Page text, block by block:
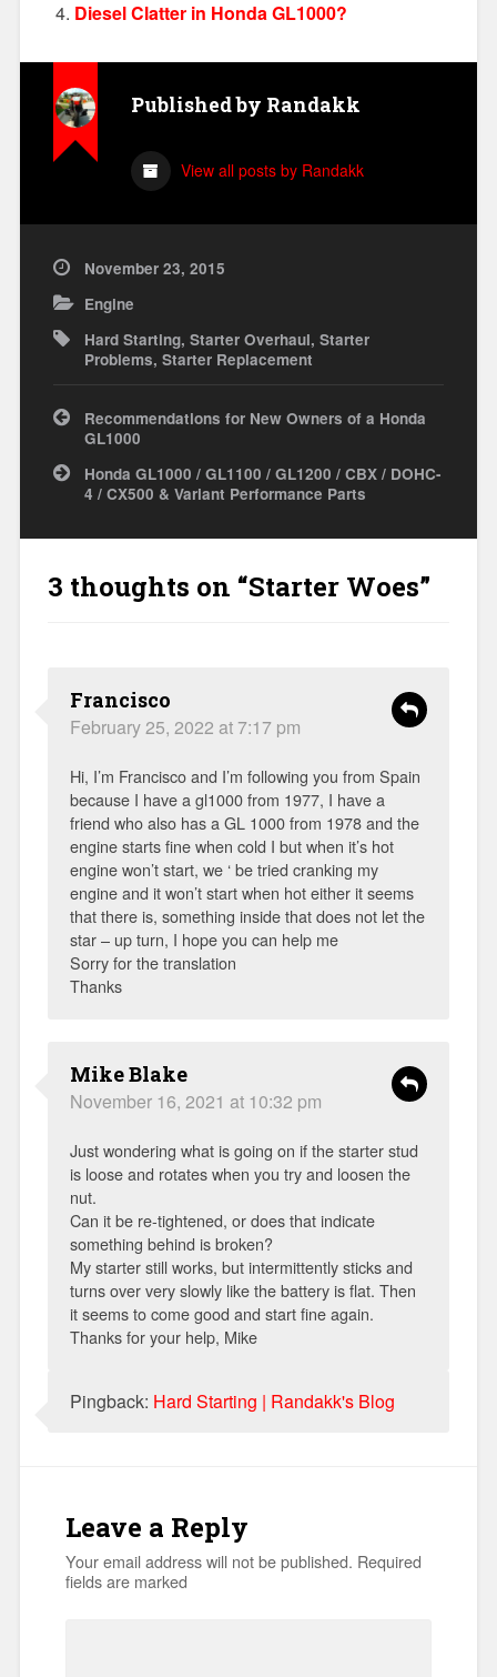
Diesel Clatter in Honda GL1000?
Published by Randakk
View all posts by Randakk
November 23, 2015
Engine
Hard Starting, Starter Overhaul, Starter
Problems, Starter Replacement
Post
navigation
Recommendations for New Owners of a Honda
GL1000
Honda GL1000 / GL1100 / GL1200 / CBX / DOHC-
4 / CX500 & Variant Performance Parts
3 thoughts on “Starter Woes”
Francisco
February 25, 2022 at 7:17 pm
Hi, I’m Francisco and I’m following you from Spain
because I have a gl1000 from 1977, I have a
friend who also has a GL 1000 from 1978 and the
engine starts fine when cold I but when it’s hot
engine won’t start, we ‘ be tried cranking my
engine and it won’t start when hot either it seems
that there is, something inside that does not let the
star – up turn, I hope you can help me
Sorry for the translation
Thanks
Mike Blake
November 16, 2021 at 10:32 pm
Just wondering what is going on if the starter stud
is loose and rotates when you try and loosen the
nut.
Can it be re-tightened, or does that indicate
something behind is broken?
My starter still works, but intermittently sticks and
turns over very slowly like the battery is flat. Then
it seems to come good and start fine again.
Thanks for your help, Mike
Pingback: Hard Starting | Randakk's Blog
Leave a Reply
Your email address will not be published. Required
fields are marked